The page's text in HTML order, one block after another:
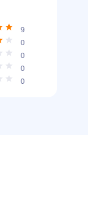
9
0
0
0
0